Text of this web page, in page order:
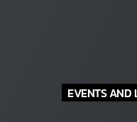
EVENTS AND
Is Here!
to win a one-year
brand ambassador.
1–31, 2026.